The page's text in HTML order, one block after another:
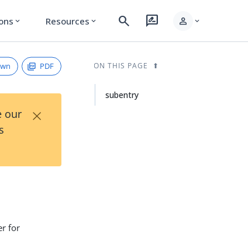
expand_more Resources expand_more search rate_review person expand_more
PDF
our
×
for
ON THIS PAGE
subentry